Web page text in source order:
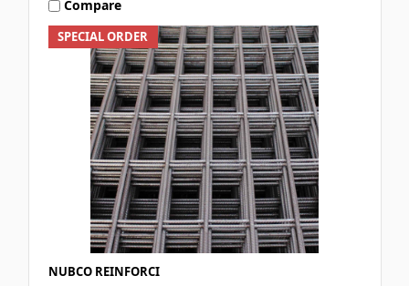
SPECIAL ORDER
Compare
NUBCO REINFORCI